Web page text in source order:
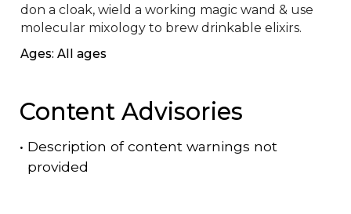
don a cloak, wield a working magic wand & use
molecular mixology to brew drinkable elixirs.
Ages: All ages
Content Advisories
• Description of content warnings not
provided